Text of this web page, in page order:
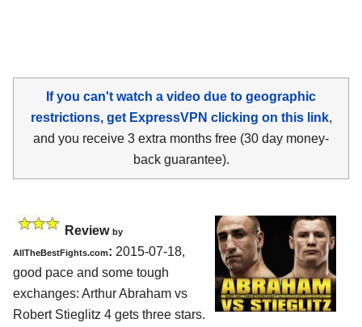
If you can't watch a video due to geographic
restrictions, get ExpressVPN clicking on this link,
and you receive 3 extra months free (30 day money-
back guarantee).
Review by
AllTheBestFights.com: 2015-07-18,
good pace and some tough
exchanges: Arthur Abraham vs
Robert Stieglitz 4 gets three stars.